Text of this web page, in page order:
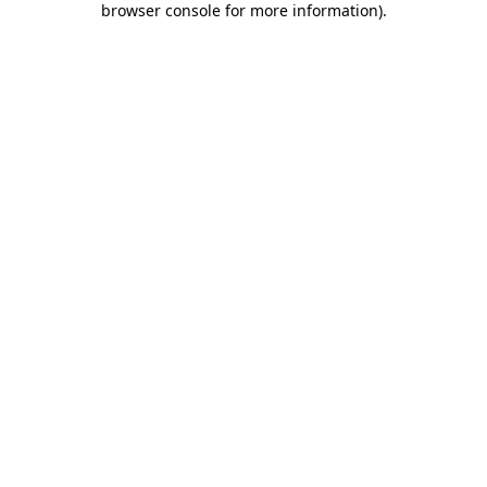
browser console for more information).